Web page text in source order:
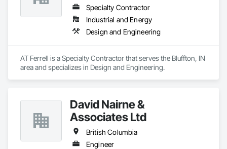
Specialty Contractor
Industrial and Energy
Design and Engineering
AT Ferrell is a Specialty Contractor that serves the Bluffton, IN
area and specializes in Design and Engineering.
David Nairne &
Associates Ltd
British Columbia
Engineer